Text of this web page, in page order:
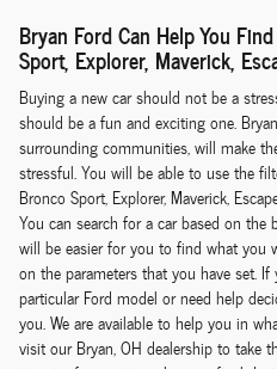
Bryan Ford Can Help You
Sport, Explorer, Maverick,
Buying a new car should not be a
should be a fun and exciting one.
surrounding communities, will make
stressful. You will be able to use the
Bronco Sport, Explorer, Maverick,
You can search for a car based on the
will be easier for you to find what you
on the parameters that you have set.
particular Ford model or need help
you. We are available to help you in
visit our Bryan, OH dealership to take